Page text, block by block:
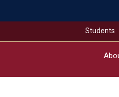
Students